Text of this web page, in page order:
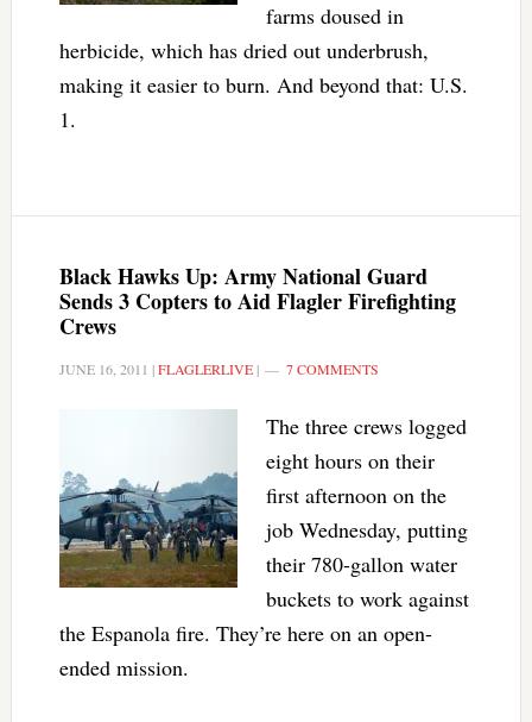
farms doused in
herbicide, which has dried out underbrush,
making it easier to burn. And beyond that: U.S.
1.
Black Hawks Up: Army National Guard
Sends 3 Copters to Aid Flagler Firefighting
Crews
JUNE 16, 2011 |FLAGLERLIVE| 7 COMMENTS
The three crews logged
eight hours on their
first afternoon on the
job Wednesday, putting
their 780-gallon water
buckets to work against
the Espanola fire. They’re here on an open-
ended mission.